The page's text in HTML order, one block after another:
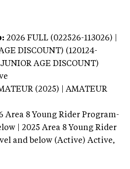
2026 FULL (022526-113026) |
DISCOUNT) (120124-
AGE DISCOUNT)
(2025) | AMATEUR
Area 8 Young Rider Program-
| 2025 Area 8 Young Rider
and below (Active) Active,